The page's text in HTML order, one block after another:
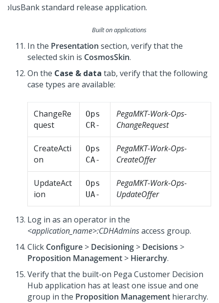
Built on applications
In the Presentation section, verify that the
selected skin is CosmosSkin.
On the Case & data tab, verify that the following
case types are available:
ChangeRe
quest
Ops
CR-
PegaMKT-Work-Ops-
ChangeRequest
CreateActi
on
Ops
CA-
PegaMKT-Work-Ops-
CreateOffer
UpdateAct
ion
Ops
UA-
PegaMKT-Work-Ops-
UpdateOffer
Log in as an operator in the
<application_name>:CDHAdminsaccess group.
Click Configure > Decisioning > Decisions >
Proposition Management > Hierarchy.
Verify that the built-on Pega Customer Decision
Hub application has at least one issue and one
group in the Proposition Management hierarchy.